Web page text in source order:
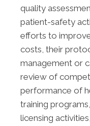
quality
patient-safety
efforts to
costs, their
management or
review of
performance of
training
licensing